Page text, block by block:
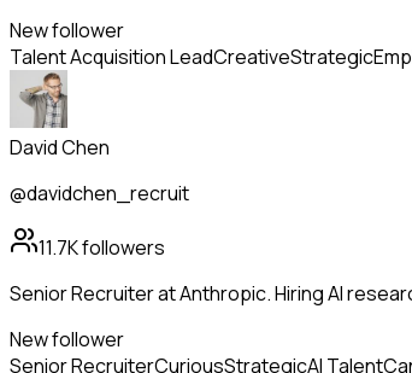
New follower
Talent Acquisition LeadCreativeStrategic
David Chen
@davidchen_recruit
11.7Kfollowers
Senior Recruiter at Anthropic. Hiring AI
New follower
Senior RecruiterCuriousStrategicAI Talent